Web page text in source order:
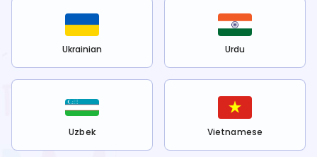
Ukrainian Urdu
Uzbek Vietnamese